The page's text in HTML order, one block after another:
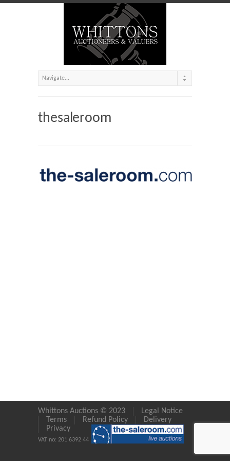
thesaleroom
Whittons Auctions © 2023
Legal Notice
Terms
Refund Policy
Delivery
Privacy
VAT no: 201 6392 44